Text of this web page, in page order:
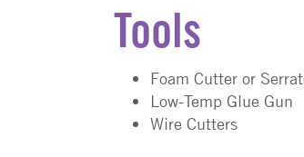
Tools
Foam Cutter or
Low-Temp Glue Gun
Wire Cutters